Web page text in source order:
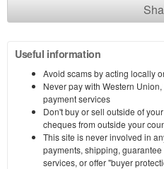
Useful information
Avoid scams by acting locally
Never pay with Western
payment services
Don't buy or sell outside of
cheques from outside your
This site is never involved in
payments, shipping,
services, or offer "buyer